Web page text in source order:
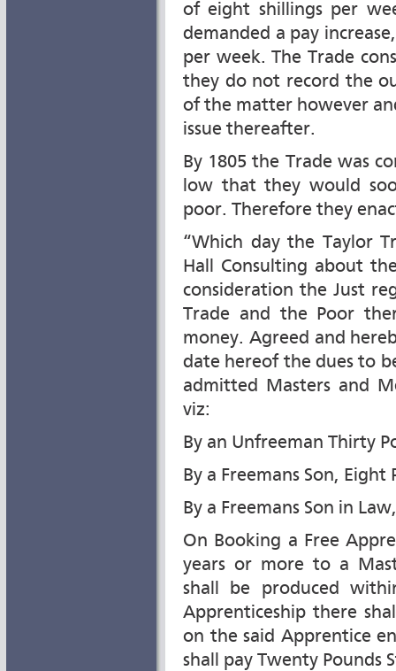
of eight shillings per
demanded a pay
per week. The Trade
they do not record the
of the matter however
issue thereafter.
By 1805 the Trade was
low that they would
poor. Therefore they
“Which day the Taylor
Hall Consulting about
consideration the Just
Trade and the Poor
money. Agreed and
date hereof the dues to
admitted Masters and
viz:
By an Unfreeman Thirty
By a Freemans Son, Eight
By a Freemans Son in
On Booking a Free
years or more to a
shall be produced
Apprenticeship there
on the said Apprentice
shall pay Twenty Pounds